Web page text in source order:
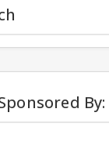
By: